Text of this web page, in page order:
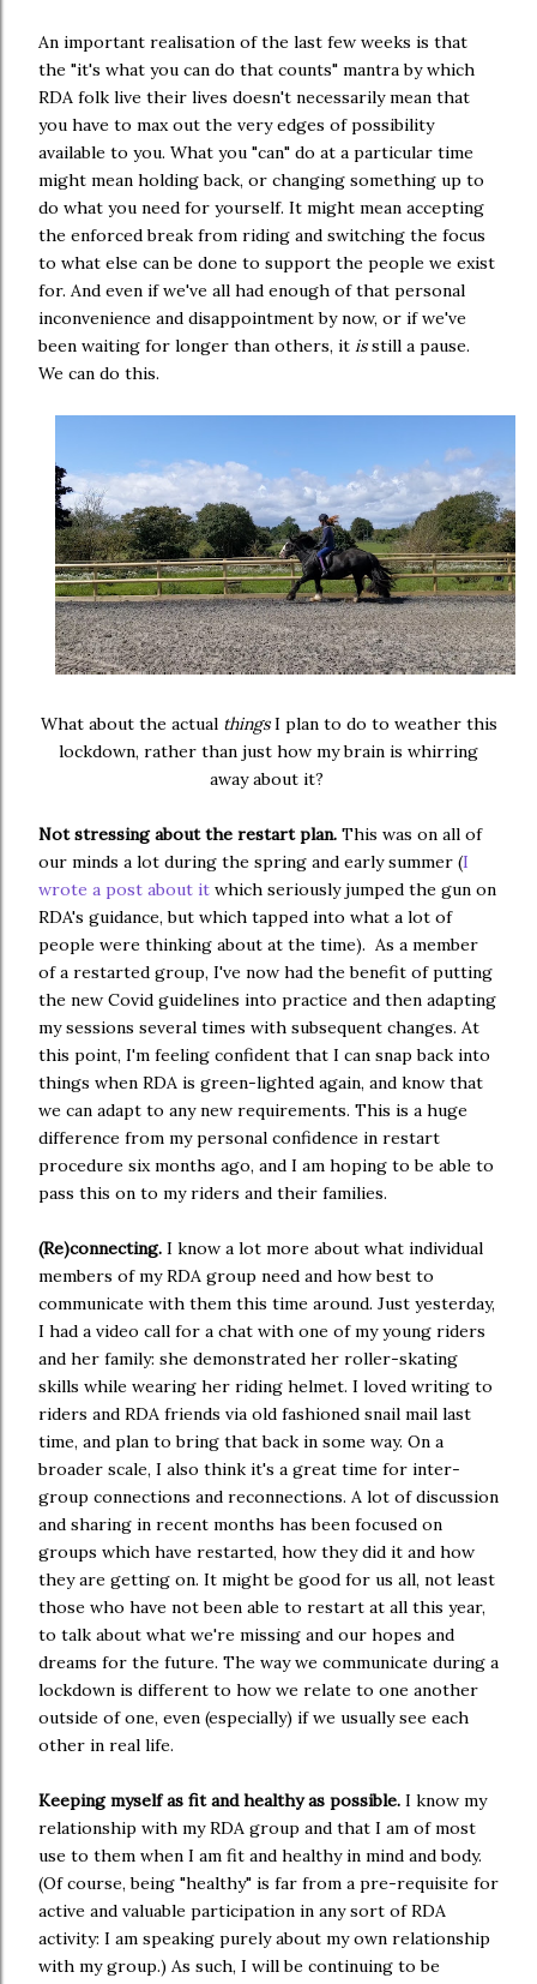
An important realisation of the last few weeks is that
the "it's what you can do that counts" mantra by which
RDA folk live their lives doesn't necessarily mean that
you have to max out the very edges of possibility
available to you. What you "can" do at a particular time
might mean holding back, or changing something up to
do what you need for yourself. It might mean accepting
the enforced break from riding and switching the focus
to what else can be done to support the people we exist
for. And even if we've all had enough of that personal
inconvenience and disappointment by now, or if we've
been waiting for longer than others, it isstill a pause.
We can do this.
What about the actual thingsI plan to do to weather this
lockdown, rather than just how my brain is whirring
away about it?
Not stressing about the restart plan. This was on all of
our minds a lot during the spring and early summer (I
wrote a post about it which seriously jumped the gun on
RDA's guidance, but which tapped into what a lot of
people were thinking about at the time). As a member
of a restarted group, I've now had the benefit of putting
the new Covid guidelines into practice and then adapting
my sessions several times with subsequent changes. At
this point, I'm feeling confident that I can snap back into
things when RDA is green-lighted again, and know that
we can adapt to any new requirements. This is a huge
difference from my personal confidence in restart
procedure six months ago, and I am hoping to be able to
pass this on to my riders and their families.
(Re)connecting. I know a lot more about what individual
members of my RDA group need and how best to
communicate with them this time around. Just yesterday,
I had a video call for a chat with one of my young riders
and her family: she demonstrated her roller-skating
skills while wearing her riding helmet. I loved writing to
riders and RDA friends via old fashioned snail mail last
time, and plan to bring that back in some way. On a
broader scale, I also think it's a great time for inter-
group connections and reconnections. A lot of discussion
and sharing in recent months has been focused on
groups which have restarted, how they did it and how
they are getting on. It might be good for us all, not least
those who have not been able to restart at all this year,
to talk about what we're missing and our hopes and
dreams for the future. The way we communicate during a
lockdown is different to how we relate to one another
outside of one, even (especially) if we usually see each
other in real life.
Keeping myself as fit and healthy as possible. I know my
relationship with my RDA group and that I am of most
use to them when I am fit and healthy in mind and body.
(Of course, being "healthy" is far from a pre-requisite for
active and valuable participation in any sort of RDA
activity: I am speaking purely about my own relationship
with my group.) As such, I will be continuing to be